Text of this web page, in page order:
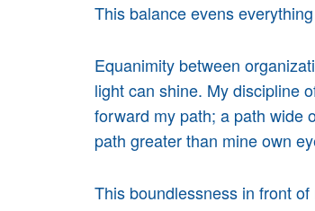
This balance evens
Equanimity between
light can shine. My discipline
forward my path; a path wide
path greater than mine own
This boundlessness in front